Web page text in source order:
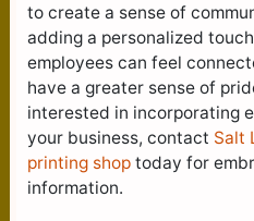
to create a sense of
adding a personalized
employees can feel
have a greater sense of
interested in incorporating
your business, contact Salt
printing shop today for
information.